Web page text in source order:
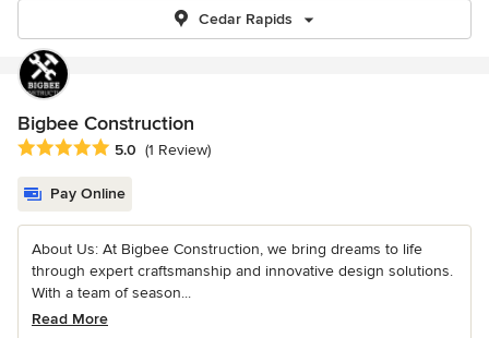
Cedar Rapids
Bigbee Construction
Average rating: 5 out of 5 stars
5.0 (1 Review)
Pay Online
About Us: At Bigbee Construction, we bring dreams to life
through expert craftsmanship and innovative design solutions.
With a team of season...
Read More